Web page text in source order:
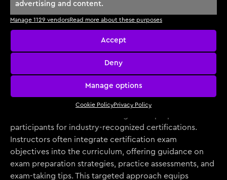
advertising and content.
Manage 1129 vendorsRead more about these purposes
Accept
Deny
Manage options
Cookie PolicyPrivacy Policy
goals.
Exam and Certification
Preparation
participants for industry-recognized certifications.
Instructors often integrate certification exam
objectives into the curriculum, offering guidance on
exam preparation strategies, practice assessments, and
exam-taking tips. This targeted approach equips